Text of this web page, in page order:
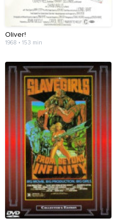
Oliver!
1968 • 153 min